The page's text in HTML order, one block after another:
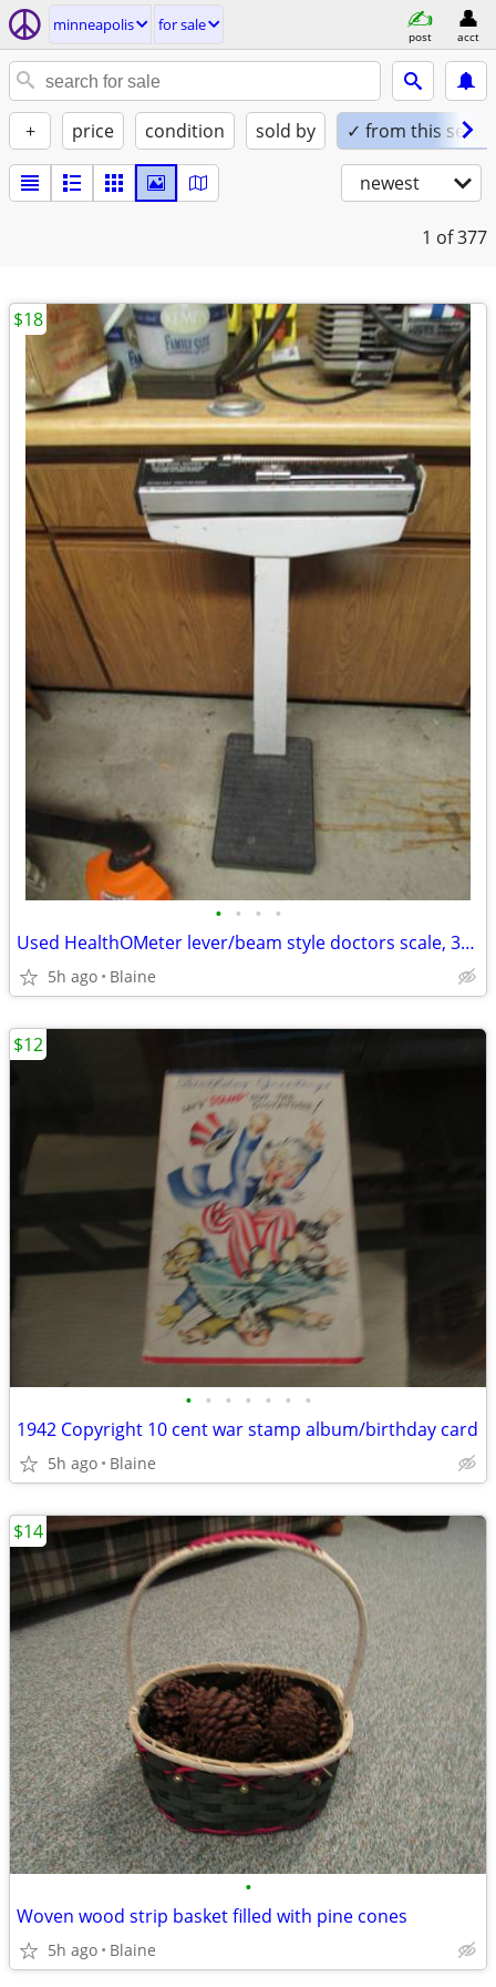
minneapolis for sale
post acct
+ price condition sold by ✓ from this seller
newest
1 of 377
• • • •
Used HealthOMeter lever/beam style doctors scale, 350 pound capacity
5h ago Blaine
$18
• • • • • • •
1942 Copyright 10 cent war stamp album/birthday card
5h ago Blaine
$12
•
Woven wood strip basket filled with pine cones
5h ago Blaine
$14